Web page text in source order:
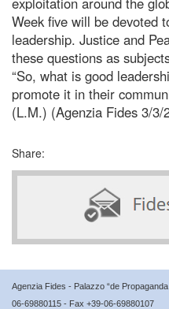
Week five will be devoted
leadership. Justice and
these questions as
“So, what is good
promote it in their
(L.M.) (Agenzia Fides 3/
Share:
Agenzia Fides - Palazzo “de
06-69880115 - Fax +39-06-69880107